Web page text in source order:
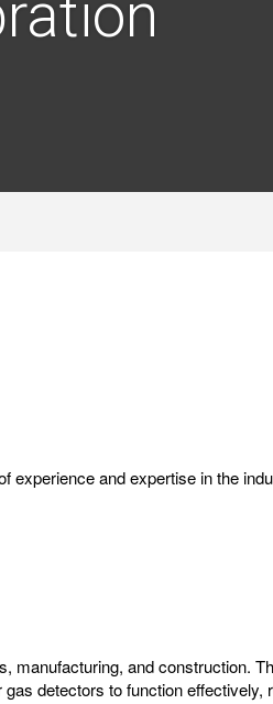
experience and expertise in the
manufacturing, and construction.
detectors to function effectively,